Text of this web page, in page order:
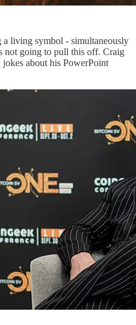
a living symbol - simultaneously
not going to pull this off. Craig
about his PowerPoint